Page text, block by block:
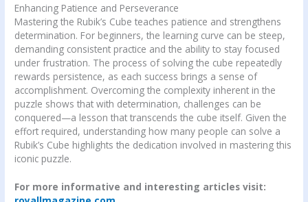
Enhancing Patience and Perseverance
Mastering the Rubik’s Cube teaches patience and strengthens
determination. For beginners, the learning curve can be steep,
demanding consistent practice and the ability to stay focused
under frustration. The process of solving the cube repeatedly
rewards persistence, as each success brings a sense of
accomplishment. Overcoming the complexity inherent in the
puzzle shows that with determination, challenges can be
conquered—a lesson that transcends the cube itself. Given the
effort required, understanding how many people can solve a
Rubik’s Cube highlights the dedication involved in mastering this
iconic puzzle.
For more informative and interesting articles visit: